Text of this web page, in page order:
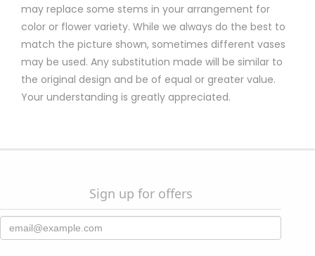
may replace some stems in your arrangement for
color or flower variety. While we always do the best to
match the picture shown, sometimes different vases
may be used. Any substitution made will be similar to
the original design and be of equal or greater value.
Your understanding is greatly appreciated.
Sign up for offers